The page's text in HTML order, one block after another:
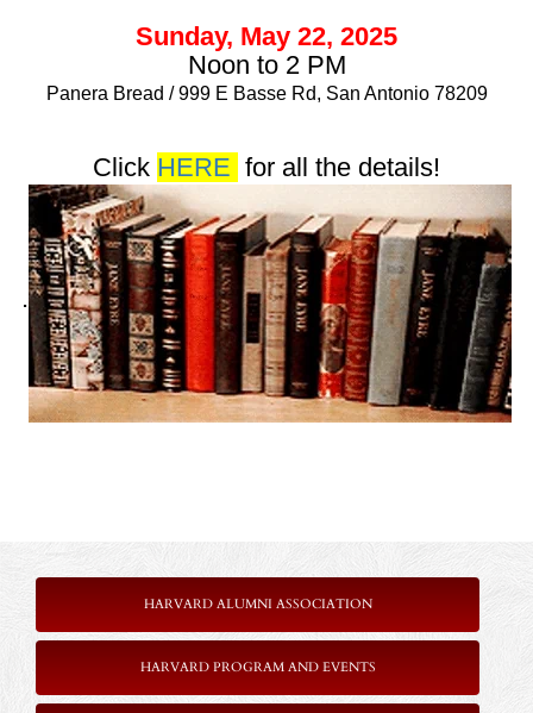
Sunday, May 22, 2025
Noon to 2 PM
Panera Bread / 999 E Basse Rd, San Antonio 78209
Click HERE for all the details!
.
HARVARD ALUMNI ASSOCIATION
HARVARD PROGRAM AND EVENTS